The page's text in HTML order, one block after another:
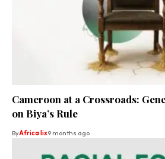
Cameroon at a Crossroads:
on Biya’s Rule
ByAfrica lix9 months ago